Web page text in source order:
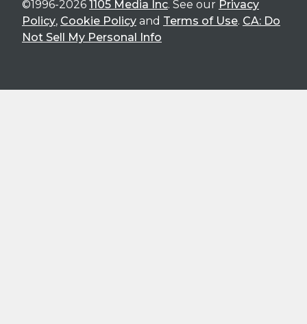
©1996-2026 1105 Media Inc. See our Privacy
Policy, Cookie Policy and Terms of Use. CA: Do
Not Sell My Personal Info